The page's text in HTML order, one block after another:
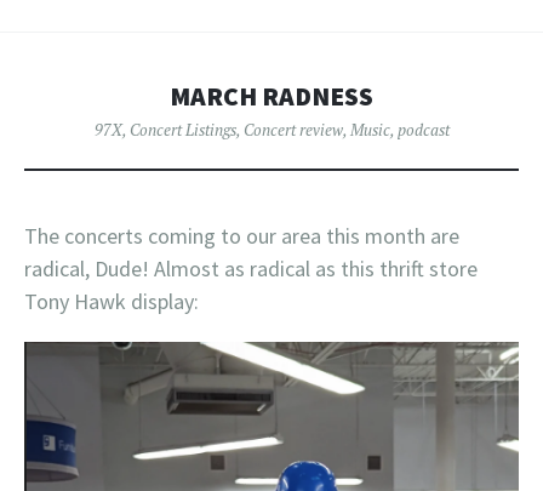
MARCH RADNESS
97X, Concert Listings, Concert review, Music, podcast
The concerts coming to our area this month are
radical, Dude! Almost as radical as this thrift store
Tony Hawk display: